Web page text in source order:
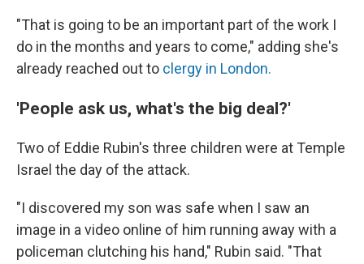
"That is going to be an important part of the work I
do in the months and years to come," adding she's
already reached out to clergy in London.
'People ask us, what's the big deal?'
Two of Eddie Rubin's three children were at Temple
Israel the day of the attack.
"I discovered my son was safe when I saw an
image in a video online of him running away with a
policeman clutching his hand," Rubin said. "That